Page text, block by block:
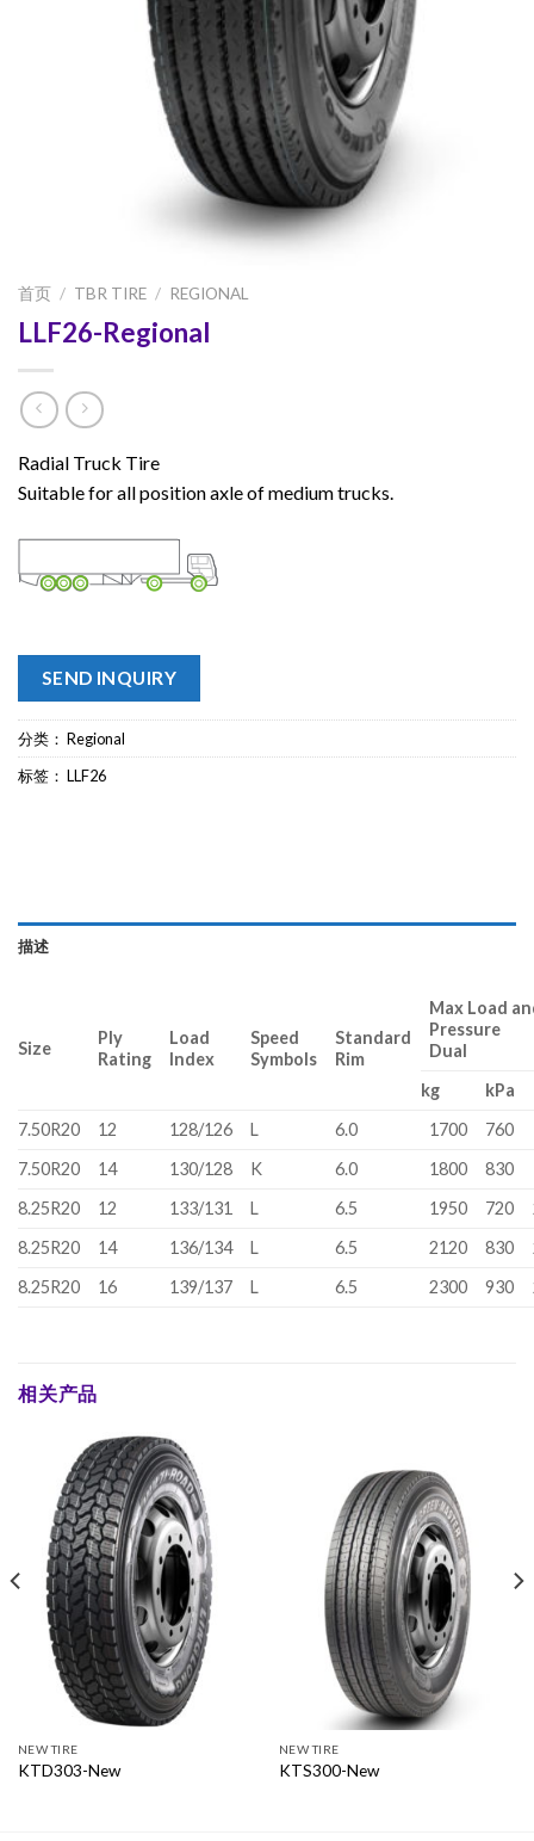
首页 / TBR TIRE / REGIONAL
LLF26-Regional
Radial Truck Tire
Suitable for all position axle of medium trucks.
SEND INQUIRY
分类： Regional
标签： LLF26
描述
Size
Ply
Rating
Load
Index
Speed
Symbols
Standard
Rim
Max Load
Pressure
Dual
kg
kPa
7.50R20
12 128/126 L 6.0 1700 760
7.50R20
14 130/128 K 6.0 1800 830
8.25R20
12 133/131 L 6.5 1950 720
8.25R20
14 136/134 L 6.5 2120 830
8.25R20
16 139/137 L 6.5 2300 930
相关产品
NEW TIRE
KTD303-New
NEW TIRE
KTS300-New